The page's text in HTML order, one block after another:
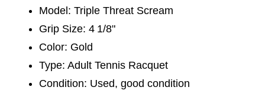
Model: Triple Threat Scream
Grip Size: 4 1/8"
Color: Gold
Type: Adult Tennis Racquet
Condition: Used, good condition